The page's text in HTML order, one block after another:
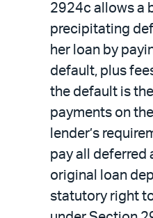
2924c allows a
precipitating
her loan by
default, plus
the default is
payments on
lender’s
pay all deferred
original loan
statutory right